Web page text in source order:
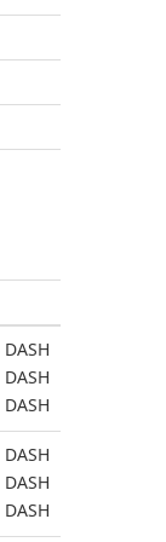
DASH
DASH
DASH
DASH
DASH
DASH